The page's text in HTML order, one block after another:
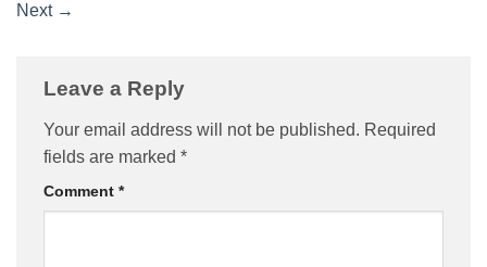
Next →
Leave a Reply
Your email address will not be published. Required
fields are marked *
Comment *